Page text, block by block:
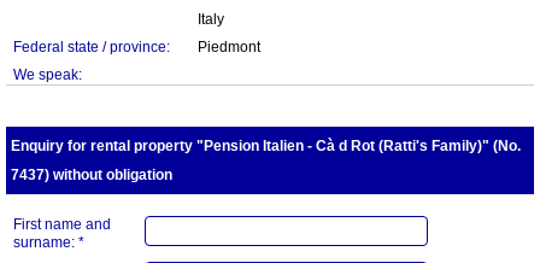
Italy
Federal state / province:
Piedmont
We speak:
Enquiry for rental property "Pension Italien - Cà d Rot (Ratti's Family)" (No.
7437) without obligation
First name and
surname: *